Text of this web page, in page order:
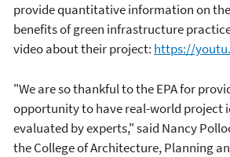
provide quantitative information on
benefits of green infrastructure
video about their project: https://
"We are so thankful to the EPA for
opportunity to have real-world project
evaluated by experts," said Nancy
the College of Architecture, Planning